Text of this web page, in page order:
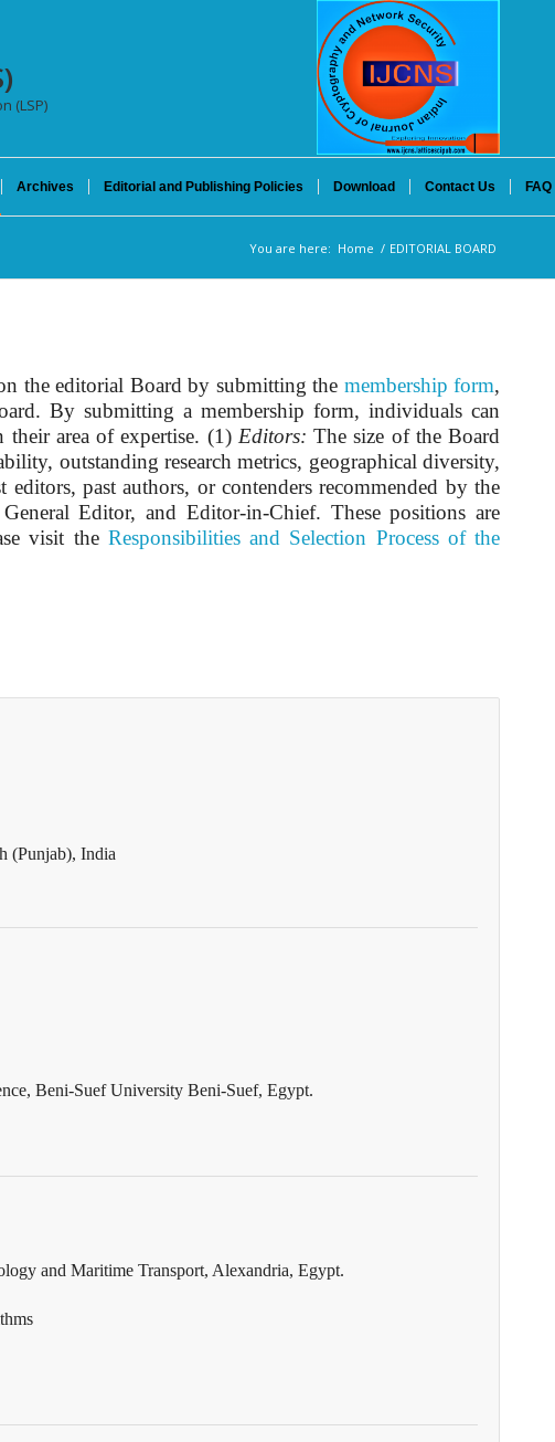
(LSP)
Archives Editorial and Publishing Policies Download Contact Us FAQ
You are here: Home / EDITORIAL BOARD
the editorial Board by submitting the membership form,
By submitting a membership form, individuals can
area of expertise. (1) Editors: The size of the Board
outstanding research metrics, geographical diversity,
past authors, or contenders recommended by the
Editor, and Editor-in-Chief. These positions are
visit the Responsibilities and Selection Process of the
(Punjab), India
Beni-Suef University Beni-Suef, Egypt.
and Maritime Transport, Alexandria, Egypt.